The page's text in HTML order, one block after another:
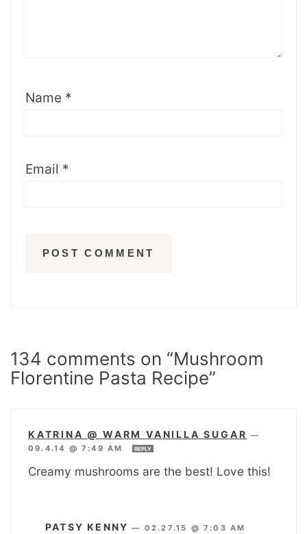
Name *
Email *
134 comments on “Mushroom
Florentine Pasta Recipe”
KATRINA @ WARM VANILLA SUGAR —
09.4.14 @ 7:49 AM
REPLY
Creamy mushrooms are the best! Love this!
PATSY KENNY — 02.27.15 @ 7:03 AM